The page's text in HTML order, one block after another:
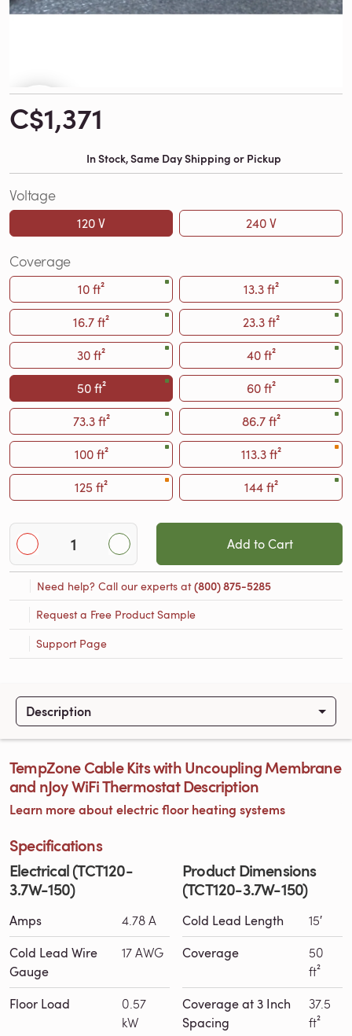
C$1,371
In Stock, Same Day Shipping or Pickup
Voltage
120 V 240 V
Coverage
10 ft²
13.3 ft²
16.7 ft²
23.3 ft²
30 ft²
40 ft²
50 ft²
60 ft²
73.3 ft²
86.7 ft²
100 ft²
113.3 ft²
125 ft²
144 ft²
Add to Cart
Need help? Call our experts at(800) 875-5285
Request a Free Product Sample
Support Page
Description
TempZone Cable Kits with Uncoupling Membrane
and nJoy WiFi Thermostat Description
Learn more about electric floor heating systems
Specifications
Electrical (TCT120-
3.7W-150)
Amps 4.78 A
Cold Lead Wire
Gauge
17 AWG
Floor Load
0.57
kW
Product Dimensions
(TCT120-3.7W-150)
Cold Lead Length 15′
Coverage
50
ft²
Coverage at 3 Inch
Spacing
37.5
ft²